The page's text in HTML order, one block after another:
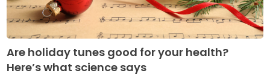
Are holiday tunes good for your health?
Here’s what science says